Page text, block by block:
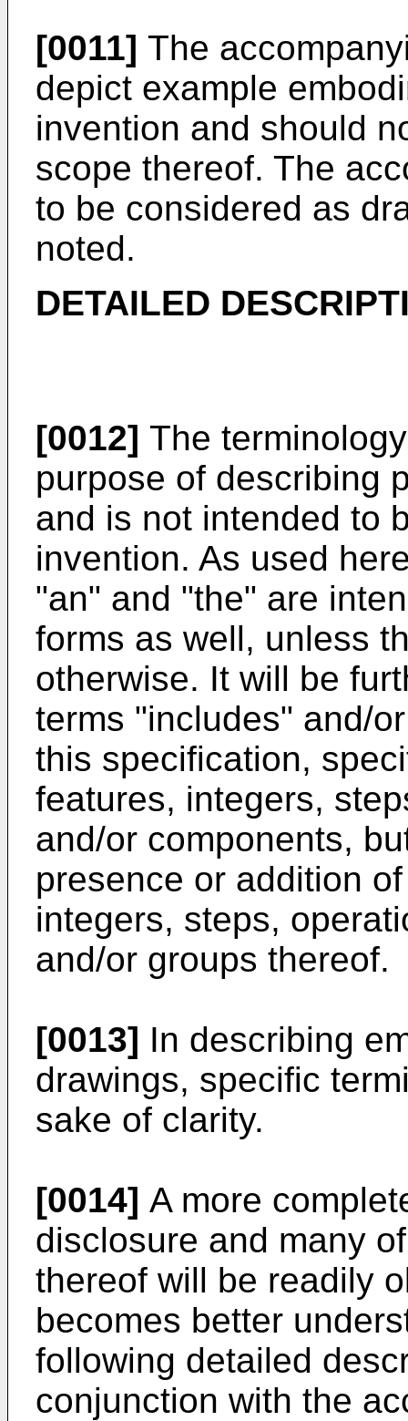
[0011] The
depict example
invention and should
scope thereof. The
to be considered as
noted.
DETAILED
[0012] The
purpose of describing
and is not intended to
invention. As used
"an" and "the" are
forms as well, unless
otherwise. It will be
terms "includes" and/
this specification,
features, integers,
and/or components,
presence or addition
integers, steps,
and/or groups thereof.
[0013] In describing
drawings, specific
sake of clarity.
[0014] A more
disclosure and many
thereof will be readily
becomes better
following detailed
conjunction with the